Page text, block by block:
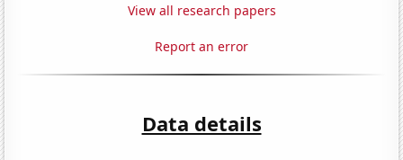
View all research papers
Report an error
Data details